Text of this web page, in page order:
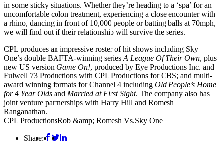
in some sticky situations. Whether they’re heading to a ‘spa’ for an
uncomfortable colon treatment, experiencing a close encounter with
a rhino, dancing in front of 10,000 people or batting balls at 70mph,
we will find out if their relationship will survive the series.
CPL produces an impressive roster of hit shows including Sky
One’s double BAFTA-winning seriesA League Of Their Own, plus
new US version Game On!, produced by Eye Productions Inc. and
Fulwell 73 Productions with CPL Productions for CBS; and multi-
award winning formats for Channel 4 including Old People’s Home
for 4 Year Olds and Married at First Sight. The company also has
joint venture partnerships with Harry Hill and Romesh
Ranganathan.
CPL ProductionsRob &amp; Romesh Vs.Sky One
Share: